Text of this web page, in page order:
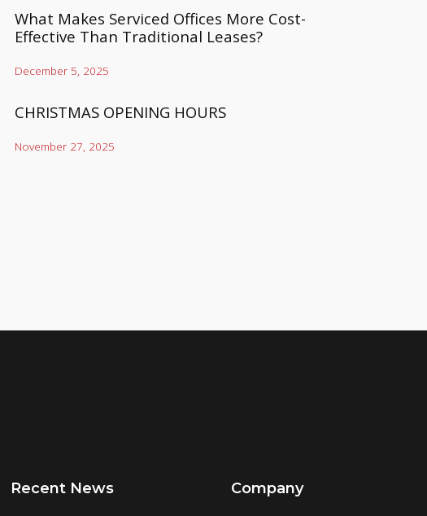
What Makes Serviced Offices More Cost-
Effective Than Traditional Leases?
December 5, 2025
CHRISTMAS OPENING HOURS
November 27, 2025
Recent News Company